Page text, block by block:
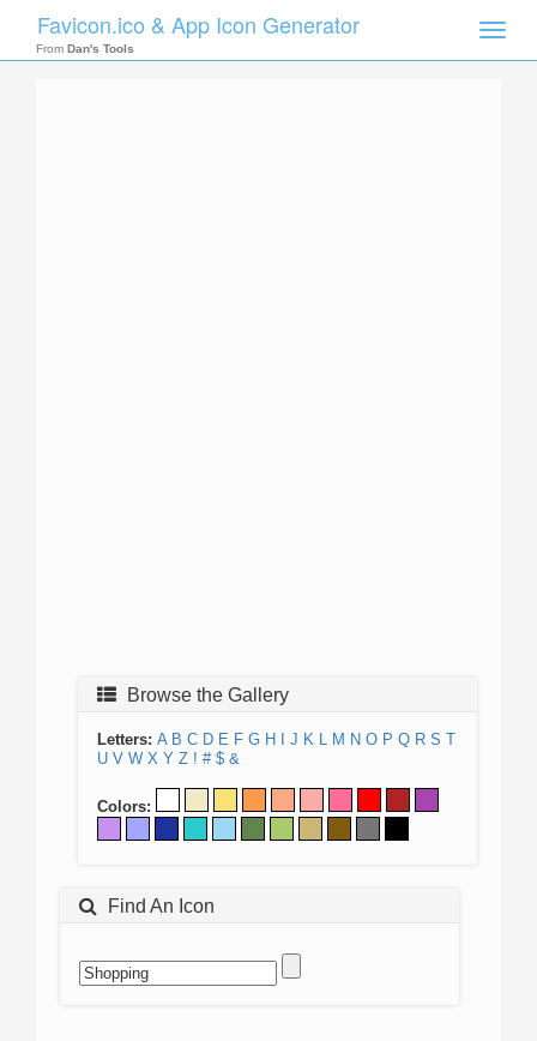
Toggle
Favicon.ico & App Icon Generator
From Dan's Tools
Browse the Gallery
Letters: A B C D E F G H J K L M N O P Q R S T
U V W X Y Z ! # $ &
Colors:
Find An Icon